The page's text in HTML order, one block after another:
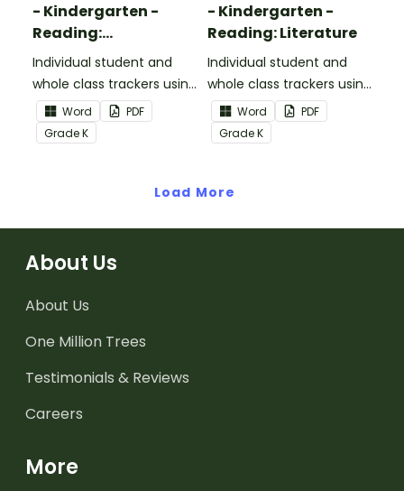
- Kindergarten -
Reading:
Informational Text
Individual student and
whole class trackers using
the Reading:
Informational Text
Common Core
Word
PDF
GradeK
- Kindergarten -
Reading: Literature
Individual student and
whole class trackers using
the Reading: Literature
Common Core
Standards.
Word
PDF
GradeK
Load More
About Us
About Us
One Million Trees
Testimonials & Reviews
Careers
More